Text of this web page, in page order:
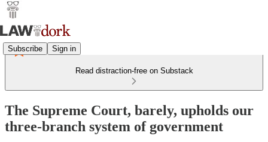
Subscribe Sign in
Read distraction-free on Substack
The Supreme Court, barely, upholds our
three-branch system of government